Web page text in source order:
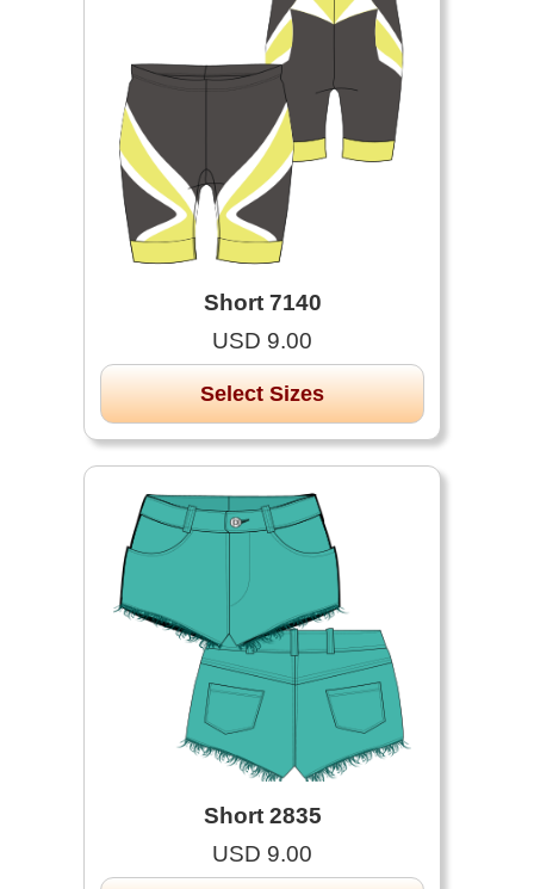
Short 7140
USD 9.00
Select Sizes
Short 2835
USD 9.00